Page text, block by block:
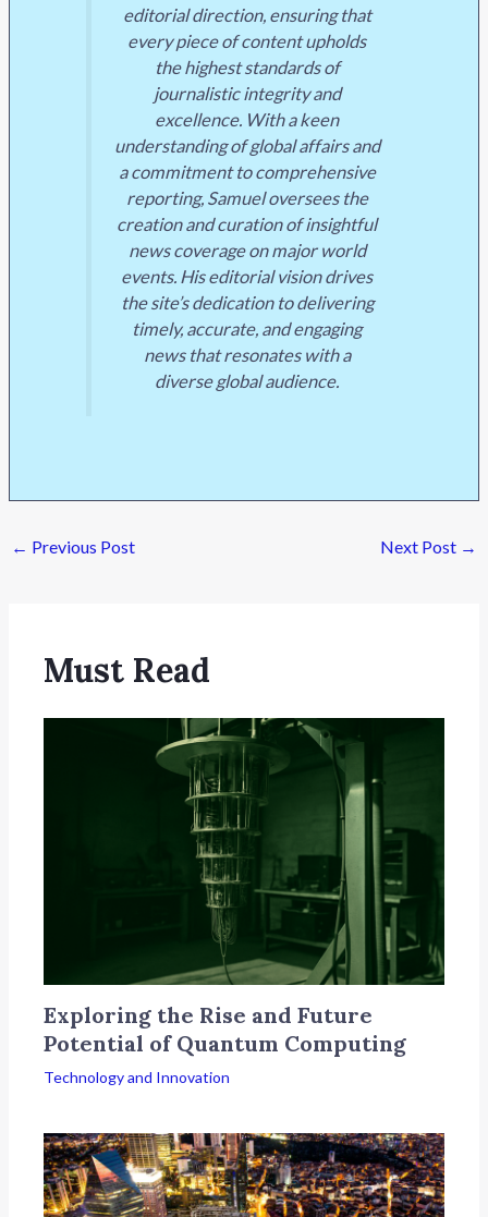
editorial direction, ensuring that
every piece of content upholds
the highest standards of
journalistic integrity and
excellence. With a keen
understanding of global affairs and
a commitment to comprehensive
reporting, Samuel oversees the
creation and curation of insightful
news coverage on major world
events. His editorial vision drives
the site’s dedication to delivering
timely, accurate, and engaging
news that resonates with a
diverse global audience.
← Previous Post Next Post →
Must Read
Exploring the Rise and Future
Potential of Quantum Computing
Technology and Innovation